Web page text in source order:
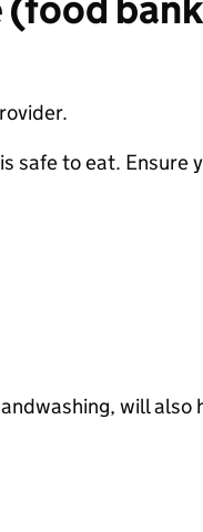
safe to eat. Ensure
will also